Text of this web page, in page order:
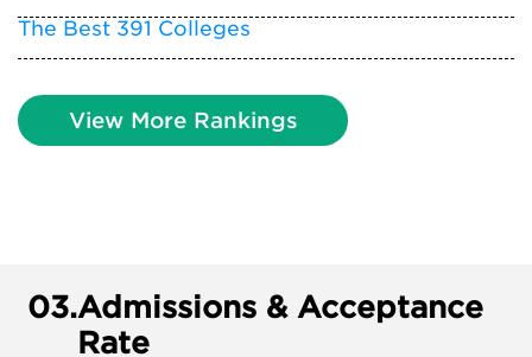
The Best 391 Colleges
View More Rankings
03.Admissions & Acceptance
Rate